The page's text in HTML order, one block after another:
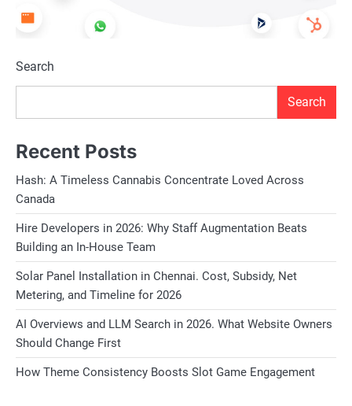
Search
Search
Recent Posts
Hash: A Timeless Cannabis Concentrate Loved Across
Canada
Hire Developers in 2026: Why Staff Augmentation Beats
Building an In-House Team
Solar Panel Installation in Chennai. Cost, Subsidy, Net
Metering, and Timeline for 2026
AI Overviews and LLM Search in 2026. What Website Owners
Should Change First
How Theme Consistency Boosts Slot Game Engagement